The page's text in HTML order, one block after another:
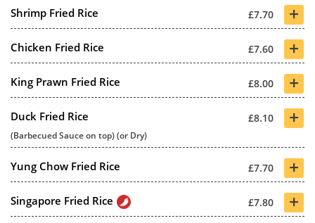
Shrimp Fried Rice £7.70 +
Chicken Fried Rice £7.60 +
King Prawn Fried Rice £8.00 +
Duck Fried Rice £8.10 +
(Barbecued Sauce on top) (or Dry)
Yung Chow Fried Rice £7.70 +
Singapore Fried Rice £7.80 +